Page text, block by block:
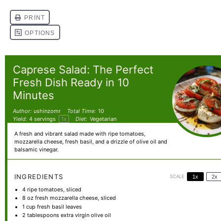
Caprese Salad: The Perfect
Fresh Dish Ready in 10
Minutes
Author: ushinzomr Total Time: 10
Yield: 4 servings 1x Diet: Vegetarian
A fresh and vibrant salad made with ripe tomatoes,
mozzarella cheese, fresh basil, and a drizzle of olive oil and
balsamic vinegar.
INGREDIENTS SCALE 1x 2x
4 ripe tomatoes, sliced
8 oz fresh mozzarella cheese, sliced
1 cup fresh basil leaves
2 tablespoons extra virgin olive oil